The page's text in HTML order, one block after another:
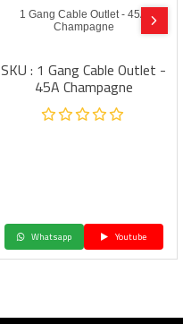
1 Gang Cable Outlet - 45A
Champagne
SKU : 1 Gang Cable Outlet -
45A Champagne
Whatsapp Youtube